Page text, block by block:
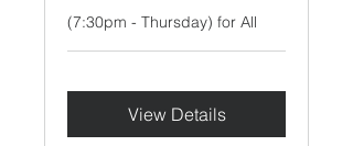
(7:30pm - Thursday) for All
View Details